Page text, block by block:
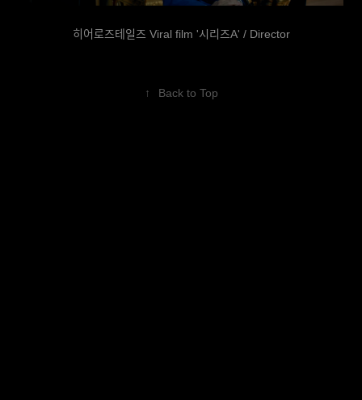
히어로즈테일즈 Viral film '시리즈A' / Director
↑ Back to Top